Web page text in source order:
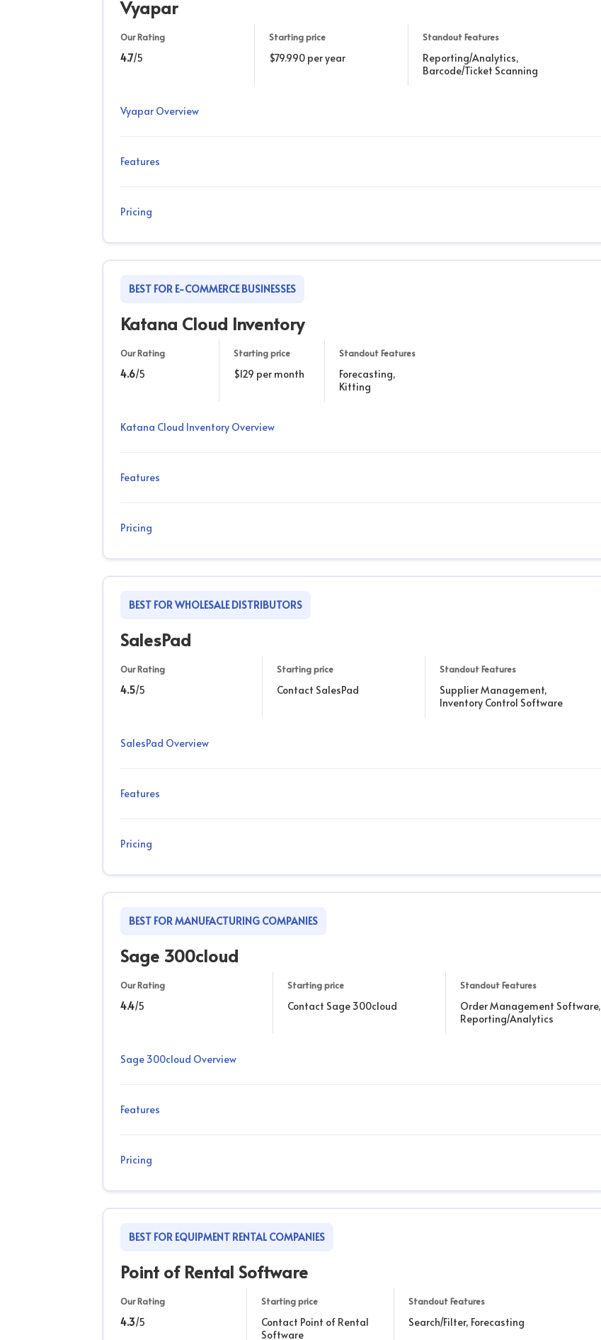
Vyapar
Our Rating
4.7/5
Starting price
$79.990 per year
Standout Features
Reporting/Analytics,
Barcode/Ticket Scanning
Vyapar Overview
Features
Pricing
BEST FOR E-COMMERCE BUSINESSES
Katana Cloud Inventory
Our Rating
4.6/5
Starting price
$129 per month
Standout Features
Forecasting,
Kitting
Katana Cloud Inventory Overview
Features
Pricing
BEST FOR WHOLESALE DISTRIBUTORS
SalesPad
Our Rating
4.5/5
Starting price
Contact SalesPad
Standout Features
Supplier Management,
Inventory Control Software
SalesPad Overview
Features
Pricing
BEST FOR MANUFACTURING COMPANIES
Sage 300cloud
Our Rating
4.4/5
Starting price
Contact Sage 300cloud
Standout Features
Order Management Software,
Reporting/Analytics
Sage 300cloud Overview
Features
Pricing
BEST FOR EQUIPMENT RENTAL COMPANIES
Point of Rental Software
Our Rating
4.3/5
Starting price
Contact Point of Rental
Software
Standout Features
Search/Filter, Forecasting